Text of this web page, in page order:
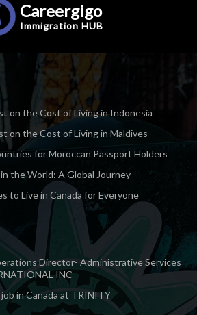
Careergigo
Immigration HUB
on the Cost of Living in Indonesia
on the Cost of Living in Maldives
for Moroccan Passport Holders
the World: A Global Journey
to Live in Canada for Everyone
Director- Administrative Services
INC
in Canada at TRINITY